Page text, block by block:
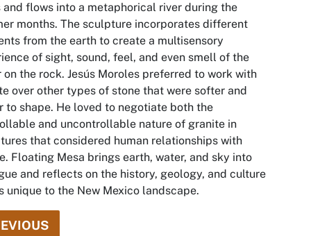
and flows into a metaphorical river during the
months. The sculpture incorporates different
from the earth to create a multisensory
of sight, sound, feel, and even smell of the
on the rock. Jesús Moroles preferred to work with
over other types of stone that were softer and
to shape. He loved to negotiate both the
and uncontrollable nature of granite in
that considered human relationships with
Floating Mesa brings earth, water, and sky into
and reflects on the history, geology, and culture
unique to the New Mexico landscape.